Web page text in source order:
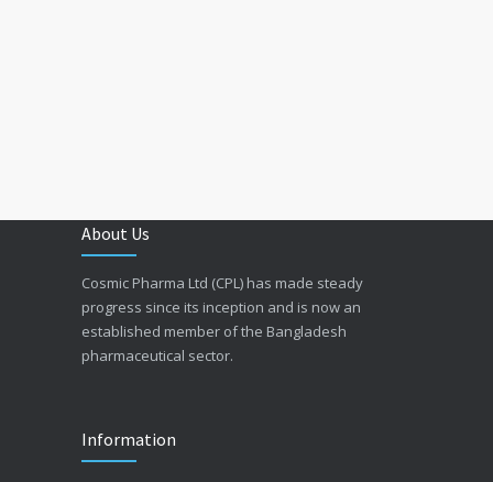
About Us
Cosmic Pharma Ltd (CPL) has made steady
progress since its inception and is now an
established member of the Bangladesh
pharmaceutical sector.
Information